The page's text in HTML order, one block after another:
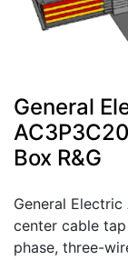
General
Box R&G
General
center cable
phase, three-